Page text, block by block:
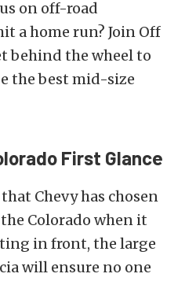
on off-road
a home run? Join Off
behind the wheel to
the best mid-size
First Glance
Chevy has chosen
Colorado when it
in front, the large
will ensure no one